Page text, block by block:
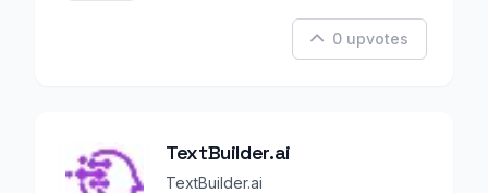
0 upvotes
TextBuilder.ai
TextBuilder.ai